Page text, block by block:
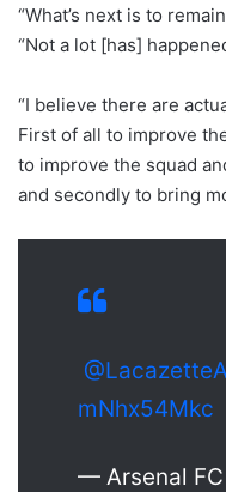
“What’s next is to
“Not a lot [has]
“I believe there are
First of all to improve
to improve the squad
and secondly to bring
mNhx54Mkc
— Arsenal FC